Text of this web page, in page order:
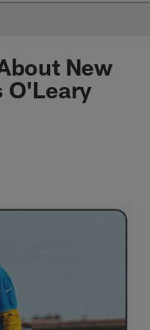
| Los
New
O'Leary